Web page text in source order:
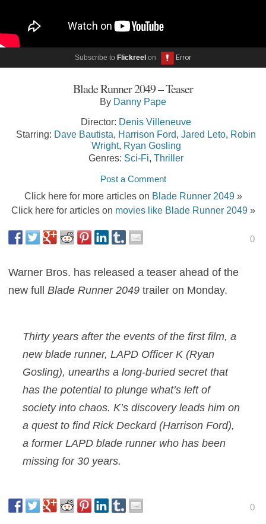
Subscribe to Flickreel on
Blade Runner 2049 – Teaser
By Danny Pape
Director: Denis Villeneuve
Starring: Dave Bautista, Harrison Ford, Jared Leto, Robin
Wright, Ryan Gosling
Genres: Sci-Fi, Thriller
Post a Comment
Click here for more articles on Blade Runner 2049»
Click here for articles on movies like Blade Runner 2049»
0
Warner Bros. has released a teaser ahead of the
new fullBlade Runner 2049trailer on Monday.
Thirty years after the events of the first film, a
new blade runner, LAPD Officer K (Ryan
Gosling), unearths a long-buried secret that
has the potential to plunge what’s left of
society into chaos. K’s discovery leads him on
a quest to find Rick Deckard (Harrison Ford),
a former LAPD blade runner who has been
missing for 30 years.
0